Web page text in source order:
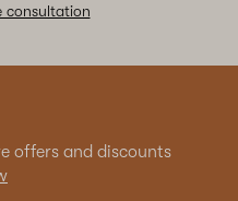
consultation
offers and discounts